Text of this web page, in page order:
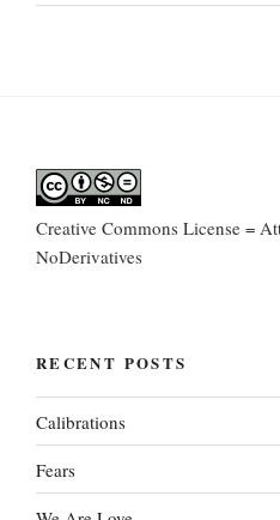
Creative Commons License =
NoDerivatives
RECENT POSTS
Calibrations
Fears